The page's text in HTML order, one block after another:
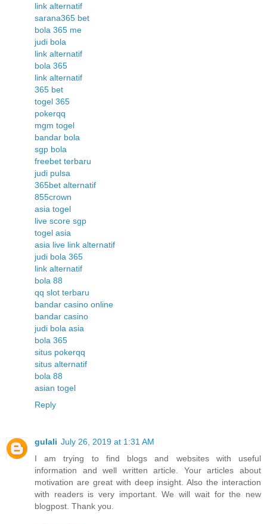
link alternatif
sarana365 bet
bola 365 me
judi bola
link alternatif
bola 365
link alternatif
365 bet
togel 365
pokerqq
mgm togel
bandar bola
sgp bola
freebet terbaru
judi pulsa
365bet alternatif
855crown
asia togel
live score sgp
togel asia
asia live link alternatif
judi bola 365
link alternatif
bola 88
qq slot terbaru
bandar casino online
bandar casino
judi bola asia
bola 365
situs pokerqq
situs alternatif
bola 88
asian togel
Reply
gulali July 26, 2019 at 1:31 AM
I am trying to find blogs and websites with useful
information and well written article. Your articles about
motivation are great with deep insight. Also the interaction
with readers is very important. We will wait for the new
blogpost. Thank you.